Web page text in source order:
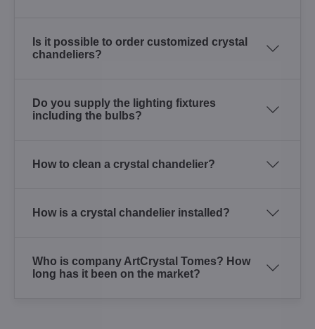
Is it possible to order customized crystal
chandeliers?
Do you supply the lighting fixtures
including the bulbs?
How to clean a crystal chandelier?
How is a crystal chandelier installed?
Who is company ArtCrystal Tomes? How
long has it been on the market?